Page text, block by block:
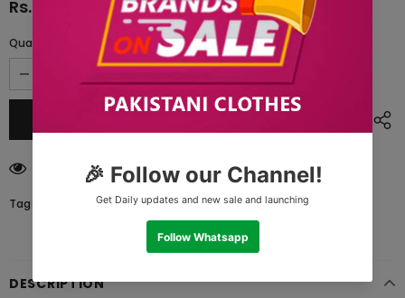
Rs.9,567.50
Quantity:
customers are viewing this product
Tags:
DESCRIPTION